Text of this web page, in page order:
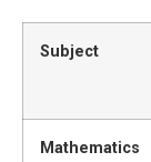
Subject
Mathematics